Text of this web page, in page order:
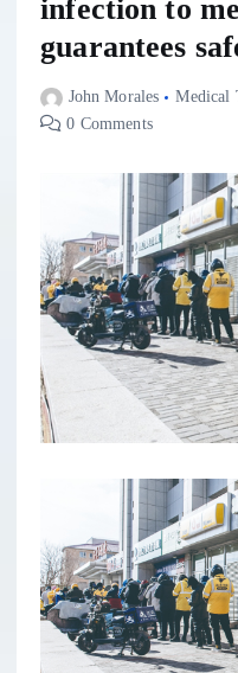
infection to
guarantees
John Morales Medical
0 Comments